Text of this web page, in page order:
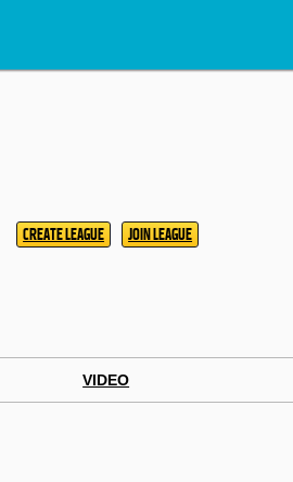
CREATE LEAGUE JOIN LEAGUE
VIDEO